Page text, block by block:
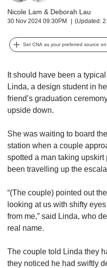
Nicole Lam & Deborah Lau
30 Nov 2024 09:30PM (Updated:
Set CNA as your preferred source
It should have been a
Linda, a design student in
friend’s graduation
upside down.
She was waiting to board
station when a couple
spotted a man taking
been travelling up the
“(The couple) pointed out
looking at us with shifty
from me,” said Linda, who
real name.
The couple told Linda they
they noticed he had swiftly
to
a
browser
or,
the
finest
experience,
download
the
app.
Upgraded
but
having
Contact
us